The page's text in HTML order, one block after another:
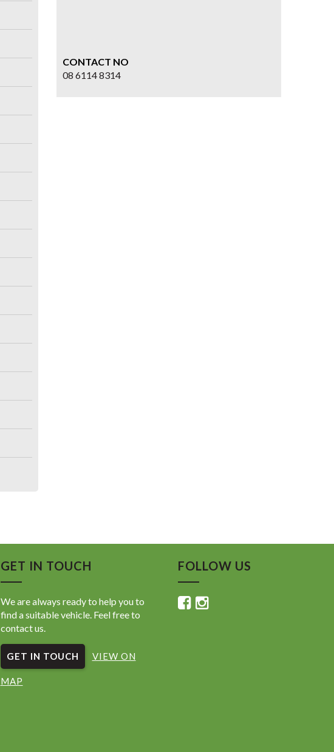
CONTACT NO
08 6114 8314
GET IN TOUCH
We are always ready to help you to
find a suitable vehicle. Feel free to
contact us.
GET IN TOUCH VIEW ON
MAP
FOLLOW US